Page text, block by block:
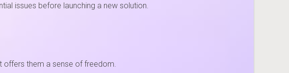
issues before launching a new solution.
them a sense of freedom.